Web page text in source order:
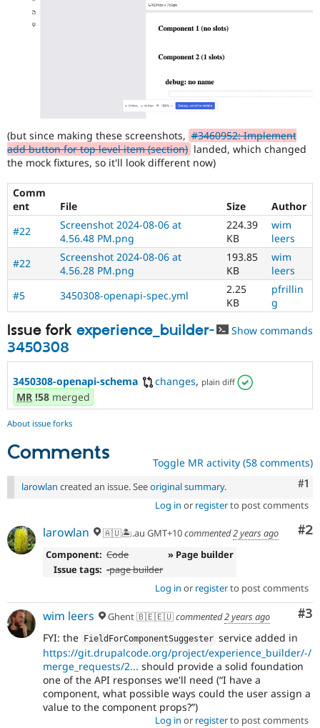
(but since making these screenshots, #3460952: Implement
add button for top level item (section) landed, which changed
the mock fixtures, so it'll look different now)
Comm
ent
File Size
Author
#22
Screenshot 2024-08-06 at
4.56.48 PM.png
224.39
KB
wim
leers
#22
Screenshot 2024-08-06 at
4.56.28 PM.png
193.85
KB
wim
leers
#5
3450308-openapi-spec.yml
2.25
KB
pfrillin
g
Issue fork experience_builder-
3450308
Show commands
3450308-openapi-schema changes, plain diff
MR !58 merged
About issue forks
Comments Toggle MR activity (58 comments)
#1
larowlan created an issue. Seeoriginal summary.
Log in or registerto post comments
#2
larowlan 🇦🇺🏝.au GMT+10commented2 years ago
Component: Code
» Page builder
Issue tags: -page builder
Log in or registerto post comments
#3
wim leers Ghent 🇧🇪🇪🇺commented2 years ago
FYI: the FieldForComponentSuggester service added in
https://git.drupalcode.org/project/experience_builder/-/
merge_requests/2... should provide a solid foundation
one of the API responses we'll need ( I have a
component, what possible ways could the user assign a
value to the component props? )
Log in or registerto post comments